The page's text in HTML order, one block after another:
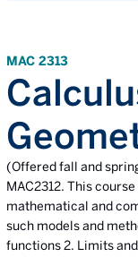
MAC 2313
(Offered fall and
MAC2312. This
mathematical and
such models and
functions 2. Limits